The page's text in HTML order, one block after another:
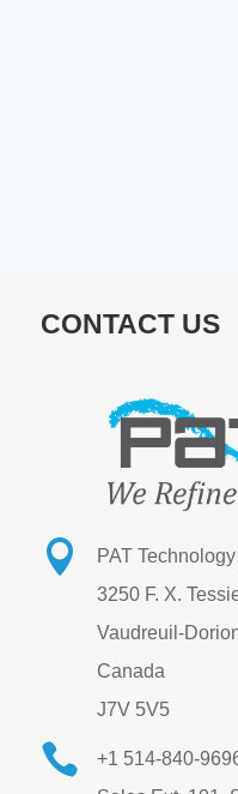
CONTACT US

PAT
3250 F. X.
Vaudreuil-
Canada
J7V 5V5

+1 514-840-